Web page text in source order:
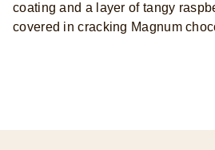
coating and a layer of tangy
covered in cracking Magnum